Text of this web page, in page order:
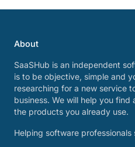
About
SaaSHub is an independent
is to be objective, simple and
researching for a new service
business. We will help you
the products you already use.
Helping software professionals